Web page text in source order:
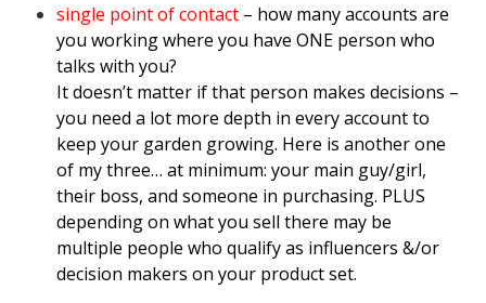
single point of contact – how many accounts are
you working where you have ONE person who
talks with you?
It doesn’t matter if that person makes decisions –
you need a lot more depth in every account to
keep your garden growing. Here is another one
of my three… at minimum: your main guy/girl,
their boss, and someone in purchasing. PLUS
depending on what you sell there may be
multiple people who qualify as influencers &/or
decision makers on your product set.